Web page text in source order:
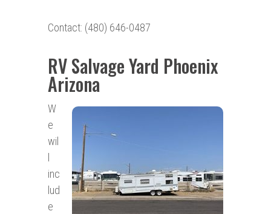
Contact: (480) 646-0487
RV Salvage Yard Phoenix
Arizona
W
e
wil
inc
lud
e